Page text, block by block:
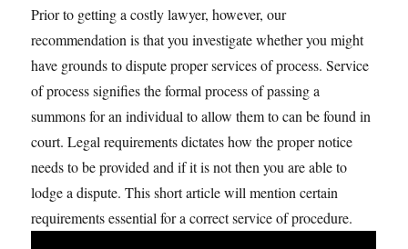
Prior to getting a costly lawyer, however, our
recommendation is that you investigate whether you might
have grounds to dispute proper services of process. Service
of process signifies the formal process of passing a
summons for an individual to allow them to can be found in
court. Legal requirements dictates how the proper notice
needs to be provided and if it is not then you are able to
lodge a dispute. This short article will mention certain
requirements essential for a correct service of procedure.